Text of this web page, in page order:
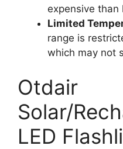
expensive than
Limited
range is
which may not
Otdair
Solar/
LED